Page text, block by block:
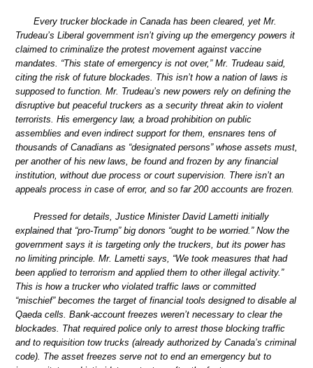
Every trucker blockade in Canada has been cleared, yet Mr.
Trudeau’s Liberal government isn’t giving up the emergency powers it
claimed to criminalize the protest movement against vaccine
mandates. “This state of emergency is not over,” Mr. Trudeau said,
citing the risk of future blockades. This isn’t how a nation of laws is
supposed to function. Mr. Trudeau’s new powers rely on defining the
disruptive but peaceful truckers as a security threat akin to violent
terrorists. His emergency law, a broad prohibition on public
assemblies and even indirect support for them, ensnares tens of
thousands of Canadians as “designated persons” whose assets must,
per another of his new laws, be found and frozen by any financial
institution, without due process or court supervision. There isn’t an
appeals process in case of error, and so far 200 accounts are frozen.
Pressed for details, Justice Minister David Lametti initially
explained that “pro-Trump” big donors “ought to be worried.” Now the
government says it is targeting only the truckers, but its power has
no limiting principle. Mr. Lametti says, “We took measures that had
been applied to terrorism and applied them to other illegal activity.”
This is how a trucker who violated traffic laws or committed
“mischief” becomes the target of financial tools designed to disable al
Qaeda cells. Bank-account freezes weren’t necessary to clear the
blockades. That required police only to arrest those blocking traffic
and to requisition tow trucks (already authorized by Canada’s criminal
code). The asset freezes serve not to end an emergency but to